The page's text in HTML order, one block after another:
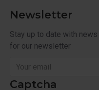
Newsletter
Stay up to date with
for our newsletter
Captcha